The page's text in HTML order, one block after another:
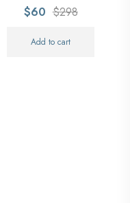
$60 $298
Add to cart